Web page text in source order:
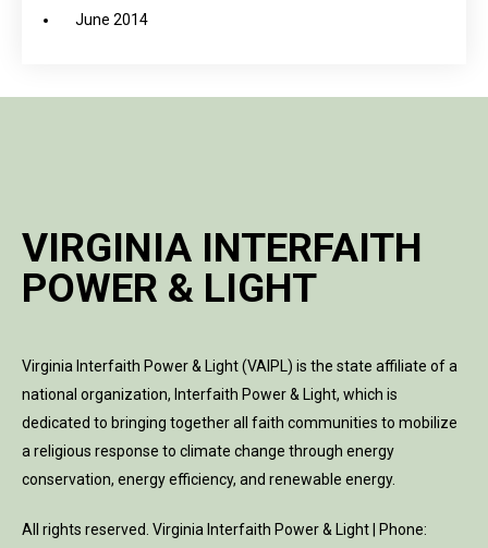
June 2014
VIRGINIA INTERFAITH
POWER & LIGHT
Virginia Interfaith Power & Light (VAIPL) is the state affiliate of a
national organization, Interfaith Power & Light, which is
dedicated to bringing together all faith communities to mobilize
a religious response to climate change through energy
conservation, energy efficiency, and renewable energy.
All rights reserved. Virginia Interfaith Power & Light | Phone: